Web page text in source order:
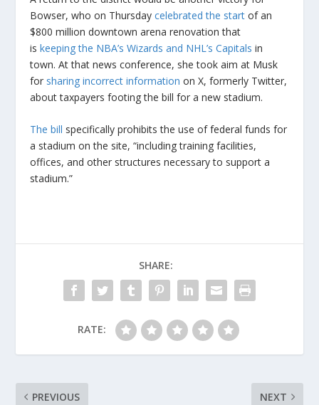
Bowser, who on Thursdaycelebrated the start of an
$800 million downtown arena renovation that
iskeeping the NBA’s Wizards and NHL’s Capitals in
town. At that news conference, she took aim at Musk
for sharing incorrect information on X, formerly Twitter,
about taxpayers footing the bill for a new stadium.
The bill specifically prohibits the use of federal funds for
a stadium on the site, “including training facilities,
offices, and other structures necessary to support a
stadium.”
SHARE:
RATE:
PREVIOUS NEXT